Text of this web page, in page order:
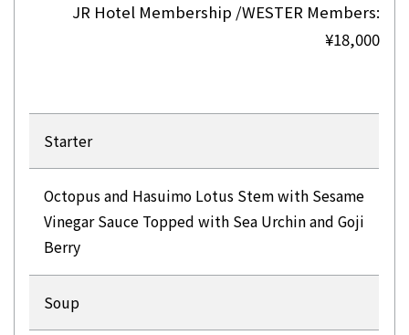
JR Hotel Membership /WESTER Members:
¥18,000
Starter
Octopus and Hasuimo Lotus Stem with Sesame
Vinegar Sauce Topped with Sea Urchin and Goji
Berry
Soup